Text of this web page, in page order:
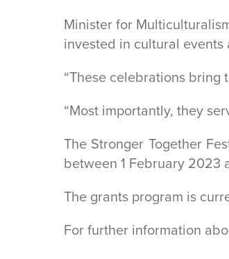
Minister for
invested in cultural events
“These celebrations bring
“Most importantly, they
The Stronger Together
between 1 February 2023
The grants program is
For further information